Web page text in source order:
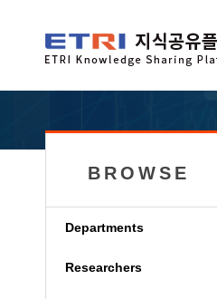
BROWSE
Departments
Researchers